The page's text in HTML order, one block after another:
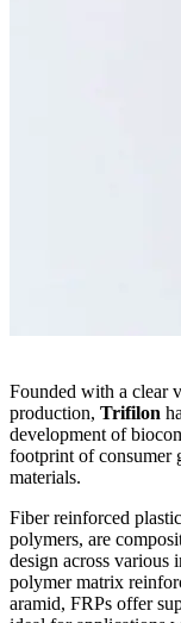
Founded with a clear
production, Trifilon
development of
footprint of consumer
materials.
Fiber reinforced
polymers, are
design across various
polymer matrix
aramid, FRPs offer